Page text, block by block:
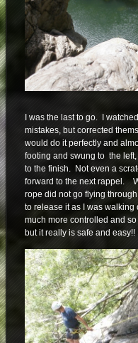
I was the last to go. I
mistakes, but corrected
would do it perfectly and
footing and swung to the
to the finish. Not even a
forward to the next rappel.
rope did not go flying
to release it as I was
much more controlled and
but it really is safe and